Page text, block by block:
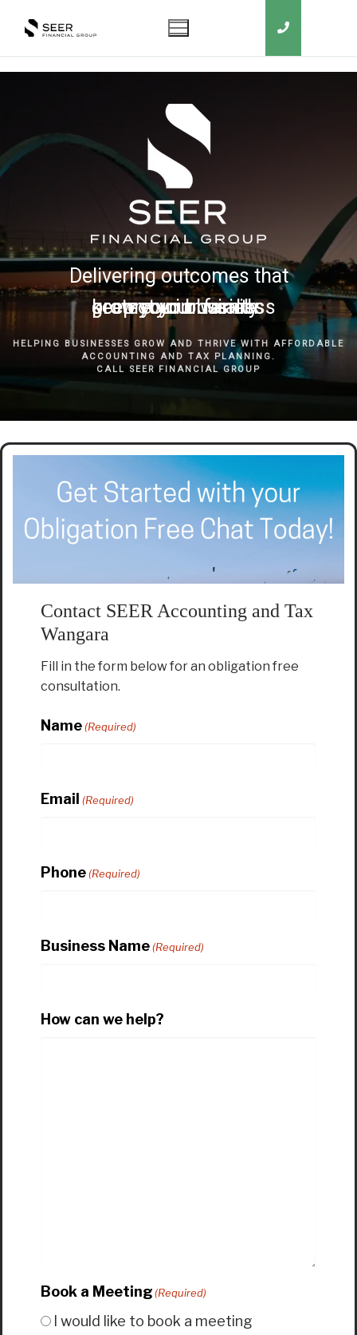
Delivering outcomes that
grow your business
keep you in business
protect your family
secure your wealth
HELPING BUSINESSES GROW AND THRIVE WITH AFFORDABLE
ACCOUNTING AND TAX PLANNING.
CALL SEER FINANCIAL GROUP
Contact SEER Accounting and Tax
Wangara
Fill in the form below for an obligation free
consultation.
Name(Required)
Email (Required)
Phone(Required)
Business Name(Required)
How can we help?
Book a Meeting (Required)
I would like to book a meeting